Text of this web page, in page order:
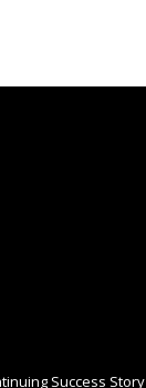
Success Story